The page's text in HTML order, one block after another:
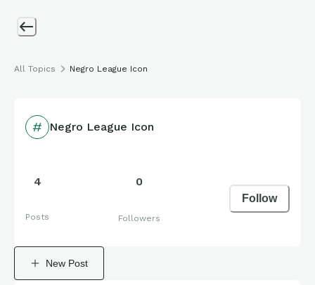
All Topics Negro League Icon
Negro League Icon
4
Posts
0
Followers
Follow
New Post